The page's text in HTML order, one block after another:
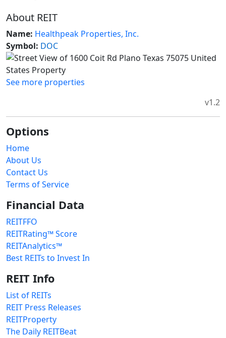
About REIT
Name: Healthpeak Properties, Inc.
Symbol: DOC
See more properties
v1.2
Options
Home
About Us
Contact Us
Terms of Service
Financial Data
REITFFO
REITRating™ Score
REITAnalytics™
Best REITs to Invest In
REIT Info
List of REITs
REIT Press Releases
REITProperty
The Daily REITBeat